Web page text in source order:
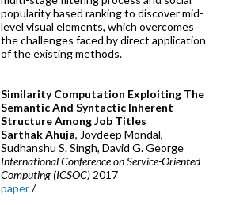
popularity based ranking to discover mid-
level visual elements, which overcomes
the challenges faced by direct application
of the existing methods.
Similarity Computation Exploiting The
Semantic And Syntactic Inherent
Structure Among Job Titles
Sarthak Ahuja, Joydeep Mondal,
Sudhanshu S. Singh, David G. George
International Conference on Service-Oriented
Computing (ICSOC)2017
paper/